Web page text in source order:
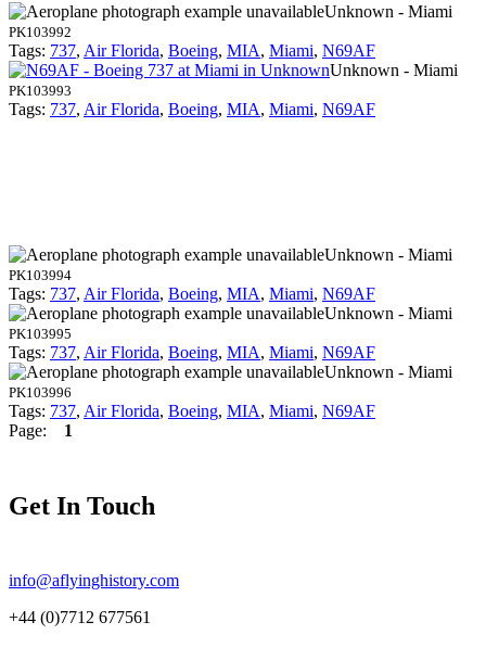
Unknown - Miami
PK103992
Tags: 737, Air Florida, Boeing, MIA, Miami, N69AF
Unknown - Miami
PK103993
Tags: 737, Air Florida, Boeing, MIA, Miami, N69AF
Unknown - Miami
PK103994
Tags: 737, Air Florida, Boeing, MIA, Miami, N69AF
Unknown - Miami
PK103995
Tags: 737, Air Florida, Boeing, MIA, Miami, N69AF
Unknown - Miami
PK103996
Tags: 737, Air Florida, Boeing, MIA, Miami, N69AF
Page: 1
Get In Touch
info@aflyinghistory.com
+44 (0)7712 677561